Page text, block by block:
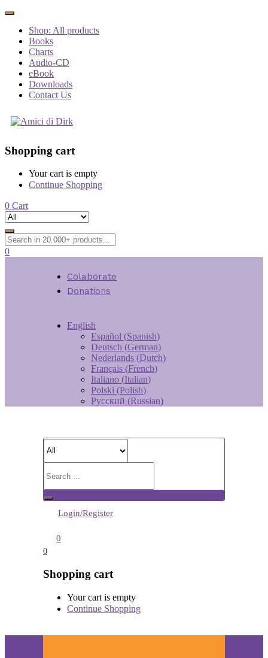
Shop: All products
Books
Charts
Audio-CD
eBook
Downloads
Contact Us
Shopping cart
Your cart is empty
Continue Shopping
0 Cart
0
Colaborate
Donations
English
Español (Spanish)
Deutsch (German)
Nederlands (Dutch)
Français (French)
Italiano (Italian)
Polski (Polish)
Русский (Russian)
Login/Register
0
0
Shopping cart
Your cart is empty
Continue Shopping